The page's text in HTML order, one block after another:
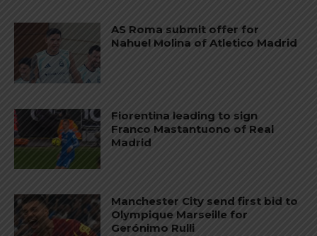
AS Roma submit offer for
Nahuel Molina of Atletico Madrid
Fiorentina leading to sign
Franco Mastantuono of Real
Madrid
Manchester City send first bid to
Olympique Marseille for
Gerónimo Rulli